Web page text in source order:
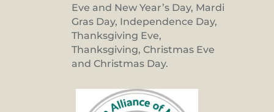
Eve and New Year’s Day, Mardi
Gras Day, Independence Day,
Thanksgiving Eve,
Thanksgiving, Christmas Eve
and Christmas Day.